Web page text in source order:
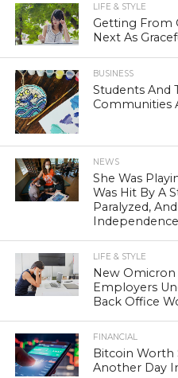
LIFE & STYLE
Getting From
Next As
BUSINESS
Students And
Communities
NEWS
She Was
Was Hit By A
Paralyzed,
Independence
LIFE & STYLE
New Omicron
Employers
Back Office
FINANCIAL
Bitcoin Worth
Another Day